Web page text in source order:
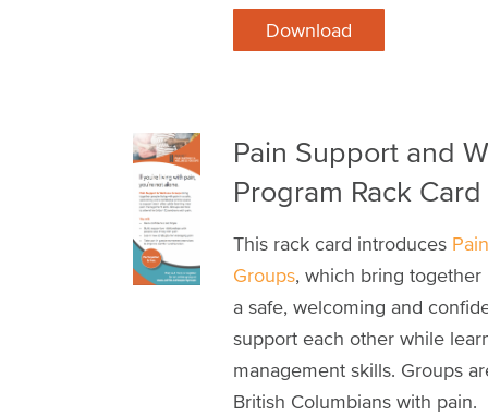
Download
Pain Support and
Program Rack Card
This rack card introduces
Groups, which bring
a safe, welcoming and
support each other while
management skills. Groups
British Columbians with pain.